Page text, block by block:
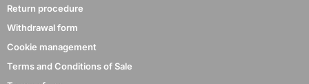
Return procedure
Withdrawal form
Cookie management
Terms and Conditions of Sale